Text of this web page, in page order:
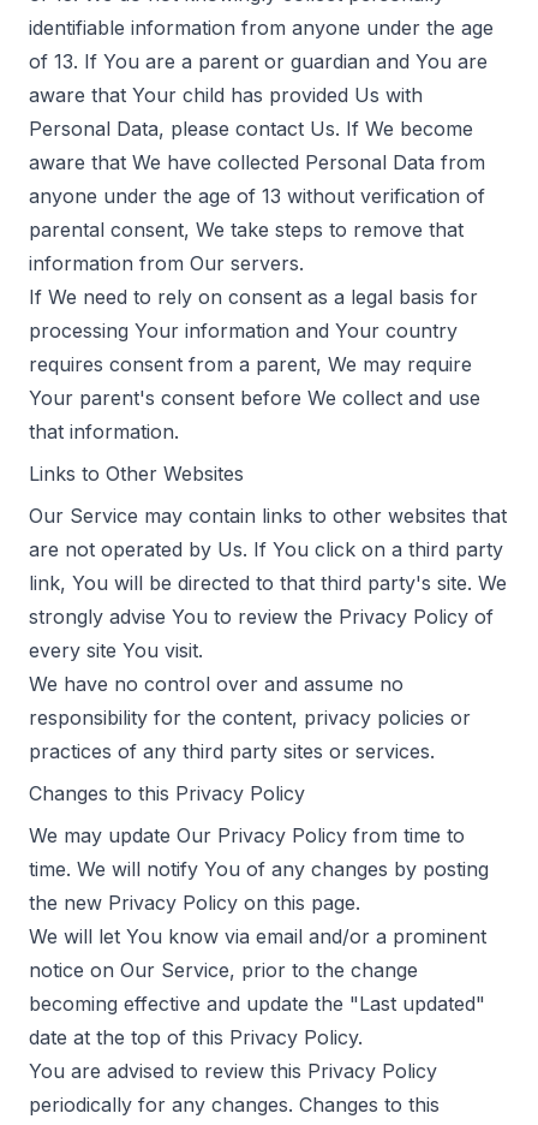
identifiable information from anyone under the age
of 13. If You are a parent or guardian and You are
aware that Your child has provided Us with
Personal Data, please contact Us. If We become
aware that We have collected Personal Data from
anyone under the age of 13 without verification of
parental consent, We take steps to remove that
information from Our servers.
If We need to rely on consent as a legal basis for
processing Your information and Your country
requires consent from a parent, We may require
Your parent's consent before We collect and use
that information.
Links to Other Websites
Our Service may contain links to other websites that
are not operated by Us. If You click on a third party
link, You will be directed to that third party's site. We
strongly advise You to review the Privacy Policy of
every site You visit.
We have no control over and assume no
responsibility for the content, privacy policies or
practices of any third party sites or services.
Changes to this Privacy Policy
We may update Our Privacy Policy from time to
time. We will notify You of any changes by posting
the new Privacy Policy on this page.
We will let You know via email and/or a prominent
notice on Our Service, prior to the change
becoming effective and update the "Last updated"
date at the top of this Privacy Policy.
You are advised to review this Privacy Policy
periodically for any changes. Changes to this